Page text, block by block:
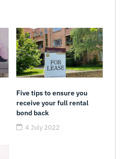
Five tips to ensure you
receive your full rental
bond back
4 July 2022